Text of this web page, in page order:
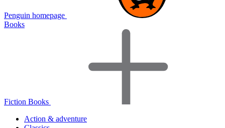
Penguin homepage
Books
Fiction Books
Action & adventure